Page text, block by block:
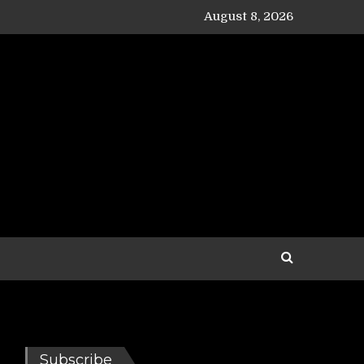
August 8, 2026
Subscribe